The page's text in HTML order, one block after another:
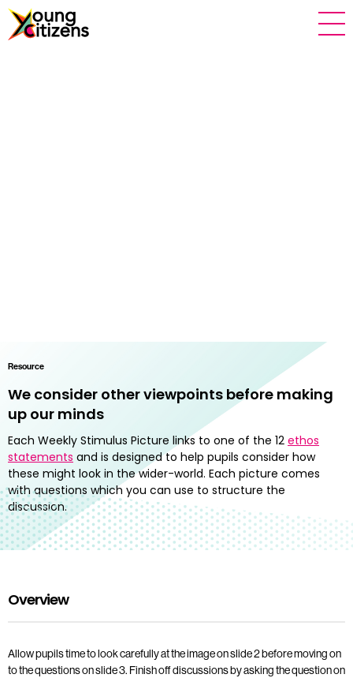
Resource
We consider other viewpoints before making
up our minds
Each Weekly Stimulus Picture links to one of the 12 ethos
statements and is designed to help pupils consider how
these might look in the wider-world. Each picture comes
with questions which you can use to structure the
discussion.
Overview
Allow pupils time to look carefully at the image on slide 2 before moving on
to the questions on slide 3. Finish off discussions by asking the question on